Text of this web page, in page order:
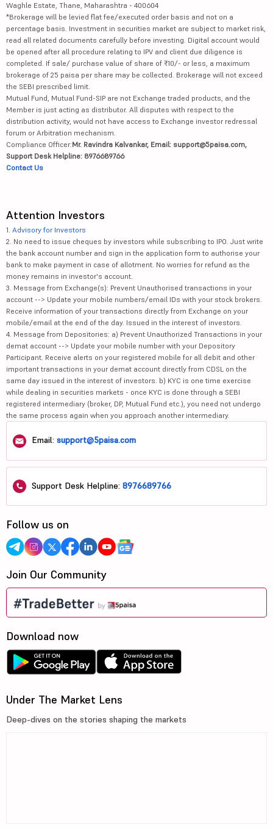
Waghle Estate, Thane, Maharashtra - 400604
*Brokerage will be levied flat fee/executed order basis and not on a
percentage basis. Investment in securities market are subject to market risk,
read all related documents carefully before investing. Digital account would
be opened after all procedure relating to IPV and client due diligence is
completed. If sale/ purchase value of share of ₹10/- or less, a maximum
brokerage of 25 paisa per share may be collected. Brokerage will not exceed
the SEBI prescribed limit.
Mutual Fund, Mutual Fund-SIP are not Exchange traded products, and the
Member is just acting as distributor. All disputes with respect to the
distribution activity, would not have access to Exchange investor redressal
forum or Arbitration mechanism.
Compliance Officer:Mr. Ravindra Kalvankar, Email: support@5paisa.com,
Support Desk Helpline: 8976689766
Contact Us
Attention Investors
1. Advisory for Investors
2. No need to issue cheques by investors while subscribing to IPO. Just write
the bank account number and sign in the application form to authorise your
bank to make payment in case of allotment. No worries for refund as the
money remains in investor's account.
3. Message from Exchange(s): Prevent Unauthorised transactions in your
account --> Update your mobile numbers/email IDs with your stock brokers.
Receive information of your transactions directly from Exchange on your
mobile/email at the end of the day. Issued in the interest of investors.
4. Message from Depositories: a) Prevent Unauthorized Transactions in your
demat account --> Update your mobile number with your Depository
Participant. Receive alerts on your registered mobile for all debit and other
important transactions in your demat account directly from CDSL on the
same day issued in the interest of investors. b) KYC is one time exercise
while dealing in securities markets - once KYC is done through a SEBI
registered intermediary (broker, DP, Mutual Fund etc.), you need not undergo
the same process again when you approach another intermediary.
Email: support@5paisa.com
Support Desk Helpline: 8976689766
Follow us on
Join Our Community
Download now
Under The Market Lens
Deep-dives on the stories shaping the markets